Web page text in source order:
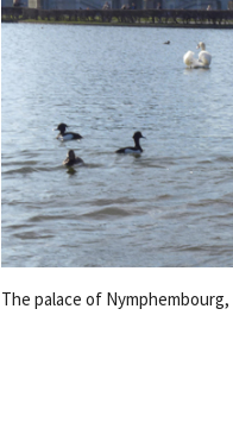
The palace of